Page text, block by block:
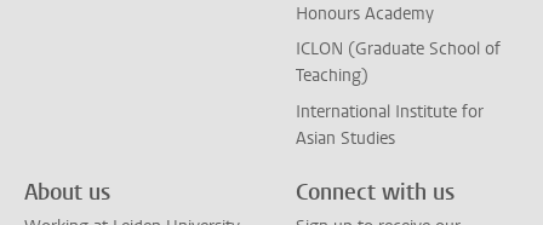
Honours Academy
ICLON (Graduate School of
Teaching)
International Institute for
Asian Studies
About us Connect with us